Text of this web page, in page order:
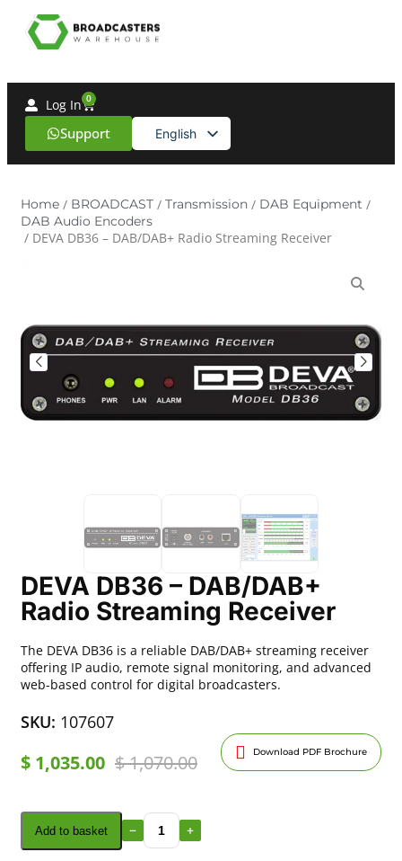
Support English
Spanish
Log In 0
Home / BROADCAST / Transmission / DAB Equipment /
DAB Audio Encoders
/ DEVA DB36 – DAB/DAB+ Radio Streaming Receiver
DEVA DB36 – DAB/DAB+
Radio Streaming Receiver
The DEVA DB36 is a reliable DAB/DAB+ streaming receiver
offering IP audio, remote signal monitoring, and advanced
web-based control for digital broadcasters.
SKU: 107607
$ 1,035.00 $1,070.00 Download PDF Brochure
Add to basket